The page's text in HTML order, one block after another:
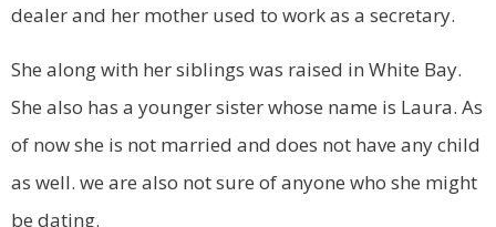
dealer and her mother used to work as a secretary.
She along with her siblings was raised in White Bay.
She also has a younger sister whose name is Laura. As
of now she is not married and does not have any child
as well. we are also not sure of anyone who she might
be dating.